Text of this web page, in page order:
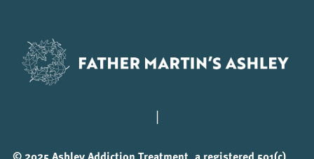
|